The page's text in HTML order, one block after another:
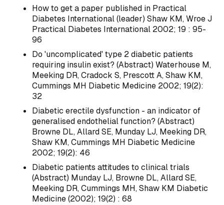
How to get a paper published in Practical
Diabetes International (leader) Shaw KM, Wroe J
Practical Diabetes International 2002; 19 : 95-
96
Do 'uncomplicated' type 2 diabetic patients
requiring insulin exist? (Abstract) Waterhouse M,
Meeking DR, Cradock S, Prescott A, Shaw KM,
Cummings MH Diabetic Medicine 2002; 19(2):
32
Diabetic erectile dysfunction - an indicator of
generalised endothelial function? (Abstract)
Browne DL, Allard SE, Munday LJ, Meeking DR,
Shaw KM, Cummings MH Diabetic Medicine
2002; 19(2): 46
Diabetic patients attitudes to clinical trials
(Abstract) Munday LJ, Browne DL, Allard SE,
Meeking DR, Cummings MH, Shaw KM Diabetic
Medicine (2002); 19(2) : 68